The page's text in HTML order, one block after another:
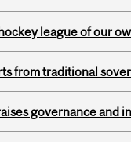
league of our
from traditional
governance and